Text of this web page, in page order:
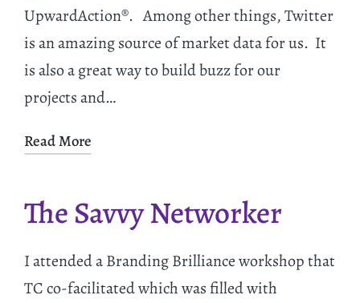
UpwardAction®. Among other things, Twitter
is an amazing source of market data for us. It
is also a great way to build buzz for our
projects and…
Read More
The Savvy Networker
I attended a Branding Brilliance workshop that
TC co-facilitated which was filled with